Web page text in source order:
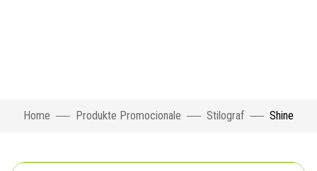
Home Produkte Promocionale Stilograf Shine